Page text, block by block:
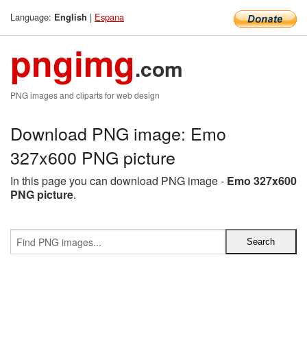
Language: English | Espana
pngimg.com
PNG images and cliparts for web design
Download PNG image: Emo
327x600 PNG picture
In this page you can download PNG image - Emo 327x600
PNG picture.